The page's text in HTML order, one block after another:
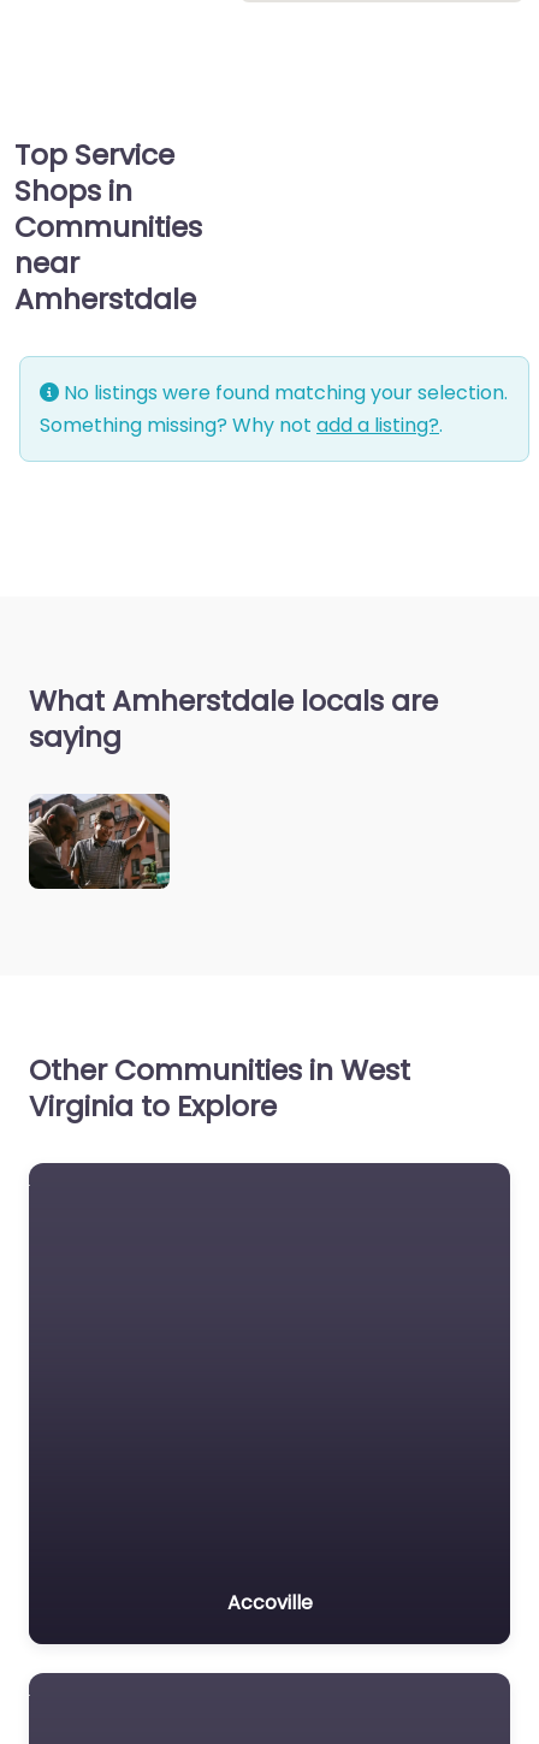
Top Service
Shops in
Communities
near
Amherstdale
No listings were found matching your selection.
Something missing? Why not add a listing?.
What Amherstdale locals are
saying
Other Communities in West
Virginia to Explore
Accoville